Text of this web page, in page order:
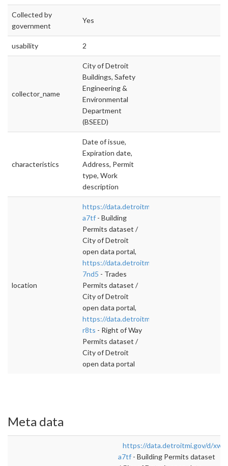
Collected by
government
Yes
usability 2
collector_name
City of Detroit
Buildings, Safety
Engineering &
Environmental
Department
(BSEED)
characteristics
Date of issue,
Expiration date,
Address, Permit
type, Work
description
location
https://data.detroitmi.gov/d/xw2a-
a7tf - Building
Permits dataset /
City of Detroit
open data portal,
https://data.detroitmi.gov/d/y7ap-
7nd5 - Trades
Permits dataset /
City of Detroit
open data portal,
https://data.detroitmi.gov/d/rj7w-
r8ts - Right of Way
Permits dataset /
City of Detroit
open data portal
Meta data
https://data.detroitmi.gov/d/
a7tf - Building Permits dataset